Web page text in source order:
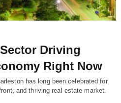
Driving
Right Now
has long been celebrated for
and thriving real estate market.